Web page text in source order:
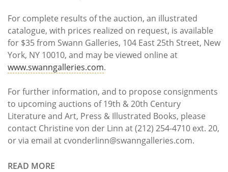
For complete results of the auction, an illustrated
catalogue, with prices realized on request, is available
for $35 from Swann Galleries, 104 East 25th Street, New
York, NY 10010, and may be viewed online at
www.swanngalleries.com.
For further information, and to propose consignments
to upcoming auctions of 19th & 20th Century
Literature and Art, Press & Illustrated Books, please
contact Christine von der Linn at (212) 254-4710 ext. 20,
or via email at cvonderlinn@swanngalleries.com.
READ MORE